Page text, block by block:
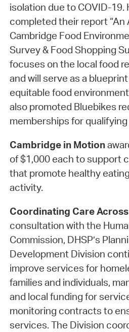
isolation due to COVID-19.
completed their report “An
Cambridge Food
Survey & Food Shopping
focuses on the local food
and will serve as a
equitable food
also promoted Bluebikes
memberships for
Cambridge in Motion
of $1,000 each to support
that promote healthy
activity.
Coordinating Care
consultation with the
Commission, DHSP’s
Development Division
improve services for
families and individuals,
and local funding for
monitoring contracts to
services. The Division